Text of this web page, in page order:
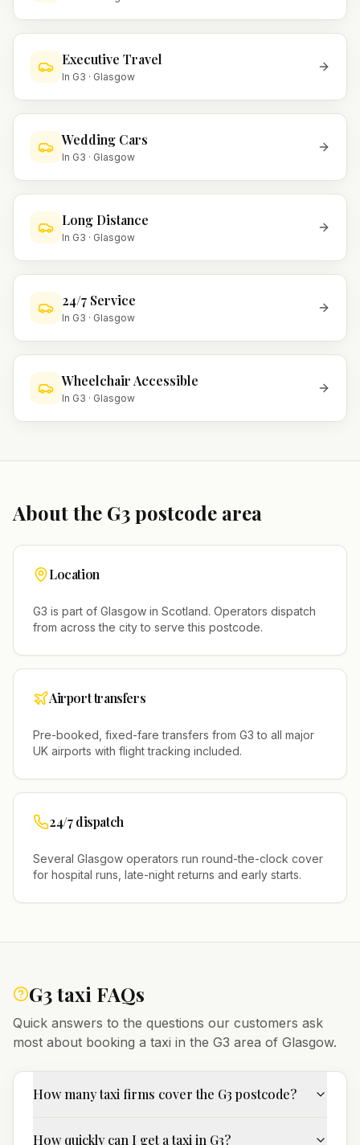
Executive Travel
In G3 · Glasgow
Wedding Cars
In G3 · Glasgow
Long Distance
In G3 · Glasgow
24/7 Service
In G3 · Glasgow
Wheelchair Accessible
In G3 · Glasgow
About the G3postcode area
Location
G3 is part of Glasgow in Scotland. Operators dispatch
from across the city to serve this postcode.
Airport transfers
Pre-booked, fixed-fare transfers from G3 to all major
UK airports with flight tracking included.
24/7 dispatch
Several Glasgow operators run round-the-clock cover
for hospital runs, late-night returns and early starts.
G3taxi FAQs
Quick answers to the questions our customers ask
most about booking a taxi in the G3 area of Glasgow.
How many taxi firms cover the G3 postcode?
How quickly can I get a taxi in G3?